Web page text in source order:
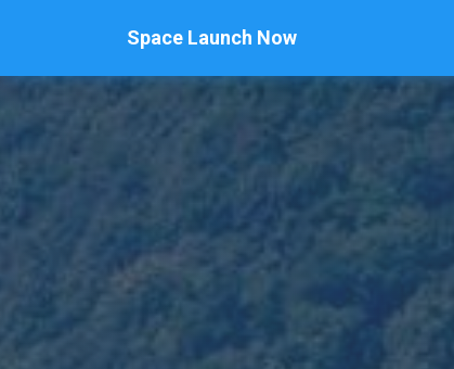
Space Launch Now